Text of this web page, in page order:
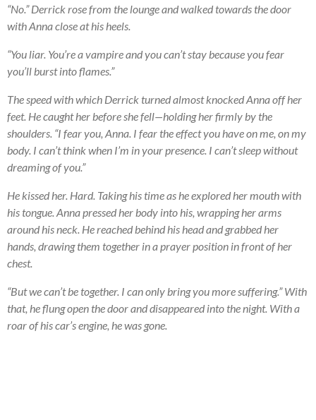
“No.” Derrick rose from the lounge and walked towards the door
with Anna close at his heels.
“You liar. You’re a vampire and you can’t stay because you fear
you’ll burst into flames.”
The speed with which Derrick turned almost knocked Anna off her
feet. He caught her before she fell—holding her firmly by the
shoulders. “I fear you, Anna. I fear the effect you have on me, on my
body. I can’t think when I’m in your presence. I can’t sleep without
dreaming of you.”
He kissed her. Hard. Taking his time as he explored her mouth with
his tongue. Anna pressed her body into his, wrapping her arms
around his neck. He reached behind his head and grabbed her
hands, drawing them together in a prayer position in front of her
chest.
“But we can’t be together. I can only bring you more suffering.” With
that, he flung open the door and disappeared into the night. With a
roar of his car’s engine, he was gone.